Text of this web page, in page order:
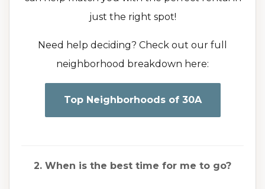
just the right spot!
Need help deciding? Check out our full
neighborhood breakdown here:
Top Neighborhoods of 30A
2. When is the best time for me to go?